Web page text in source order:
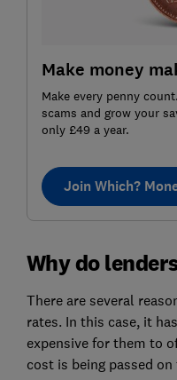
Make money
Make every penny
scams and grow your
only £49 a year.
Join Which?
Why do
There are several
rates. In this case, it
expensive for them to
cost is being passed